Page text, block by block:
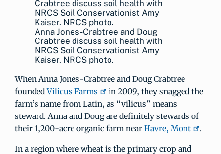
Anna Jones-Crabtree and Doug
Crabtree discuss soil health with
NRCS Soil Conservationist Amy
Kaiser. NRCS photo.
When Anna Jones-Crabtree and Doug Crabtree
foundedVilicus Farms
in 2009, they snagged the
farm’s name from Latin, as “vilicus” means
steward. Anna and Doug are definitely stewards of
their 1,200-acre organic farm near Havre, Mont .
In a region where wheat is the primary crop and